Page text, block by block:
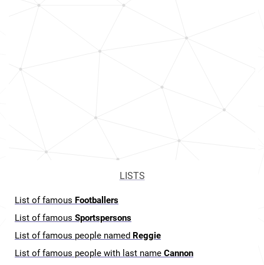
LISTS
List of famous Footballers
List of famous Sportspersons
List of famous people named Reggie
List of famous people with last name Cannon